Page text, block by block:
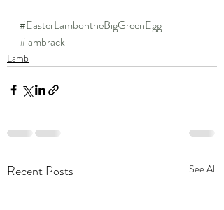
#EasterLambontheBigGreenEgg
#lambrack
Lamb
Recent Posts See All